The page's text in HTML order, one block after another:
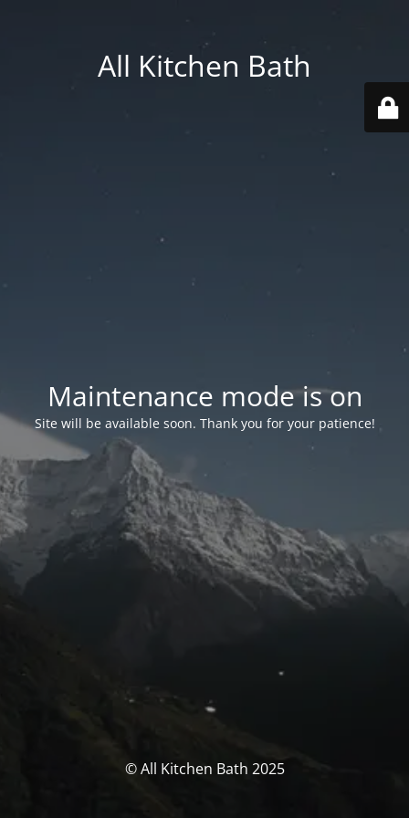
All Kitchen Bath
Maintenance mode is on
Site will be available soon. Thank you for your patience!
© All Kitchen Bath 2025